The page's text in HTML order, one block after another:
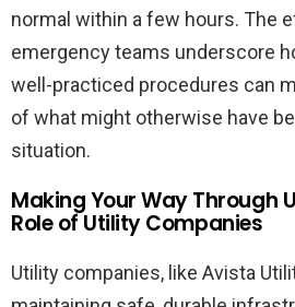
normal within a few hours. The
emergency teams underscore
well-practiced procedures can
of what might otherwise have
situation.
Making Your Way Through
Role of Utility Companies
Utility companies, like Avista